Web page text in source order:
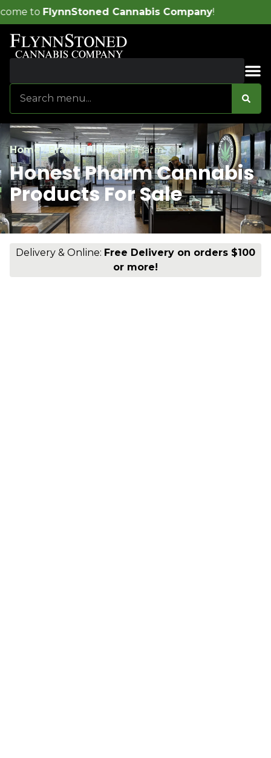
Cannabis Company!
Home/Brands/Honest Pharm
Honest Pharm Cannabis
Products For Sale
Delivery & Online: Free Delivery on orders $100
or more!